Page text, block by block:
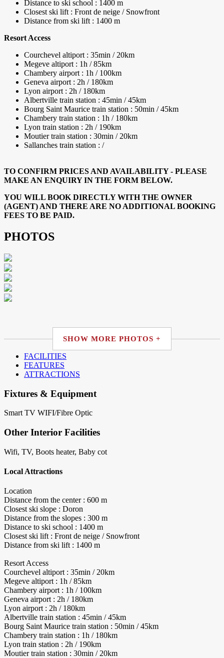
Distance to ski school : 1400 m
Closest ski lift : Front de neige / Snowfront
Distance from ski lift : 1400 m
Resort Access
Courchevel altiport : 35min / 20km
Megeve altiport : 1h / 85km
Chambery airport : 1h / 100km
Geneva airport : 2h / 180km
Lyon airport : 2h / 180km
Albertville train station : 45min / 45km
Bourg Saint Maurice train station : 50min / 45km
Chambery train station : 1h / 180km
Lyon train station : 2h / 190km
Moutier train station : 30min / 20km
Sallanches train station : /
TO CONFIRM PRICES AND AVAILABILITY - PLEASE
MAKE AN ENQUIRY IN THE FORM BELOW.
YOU WILL BOOK DIRECTLY WITH THE OWNER
(AGENT) AND THERE ARE NO ADDITIONAL BOOKING
FEES TO BE PAID.
PHOTOS
SHOW MORE PHOTOS +
FACILITIES
FEATURES
ATTRACTIONS
Fixtures & Equipment
Smart TV WIFI/Fibre Optic
Other Interior Facilities
Wifi, TV, Boots heater, Baby cot
Local Attractions
Location
Distance from the center : 600 m
Closest ski slope : Doron
Distance from the slopes : 300 m
Distance to ski school : 1400 m
Closest ski lift : Front de neige / Snowfront
Distance from ski lift : 1400 m
Resort Access
Courchevel altiport : 35min / 20km
Megeve altiport : 1h / 85km
Chambery airport : 1h / 100km
Geneva airport : 2h / 180km
Lyon airport : 2h / 180km
Albertville train station : 45min / 45km
Bourg Saint Maurice train station : 50min / 45km
Chambery train station : 1h / 180km
Lyon train station : 2h / 190km
Moutier train station : 30min / 20km